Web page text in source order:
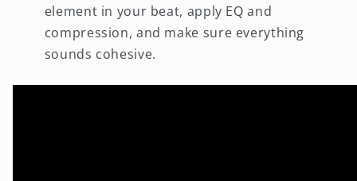
element in your beat, apply EQ and
compression, and make sure everything
sounds cohesive.